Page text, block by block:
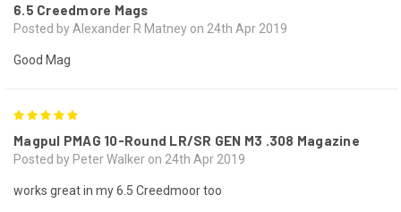
6.5 Creedmore Mags
Posted by Alexander R Matney on 24th Apr 2019
Good Mag
Magpul PMAG 10-Round LR/SR GEN M3 .308 Magazine
Posted by Peter Walker on 24th Apr 2019
works great in my 6.5 Creedmoor too